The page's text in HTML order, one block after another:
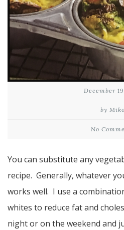
December
by Miko
No
You can substitute any
recipe. Generally, whatever
works well. I use a
whites to reduce fat and
night or on the weekend and